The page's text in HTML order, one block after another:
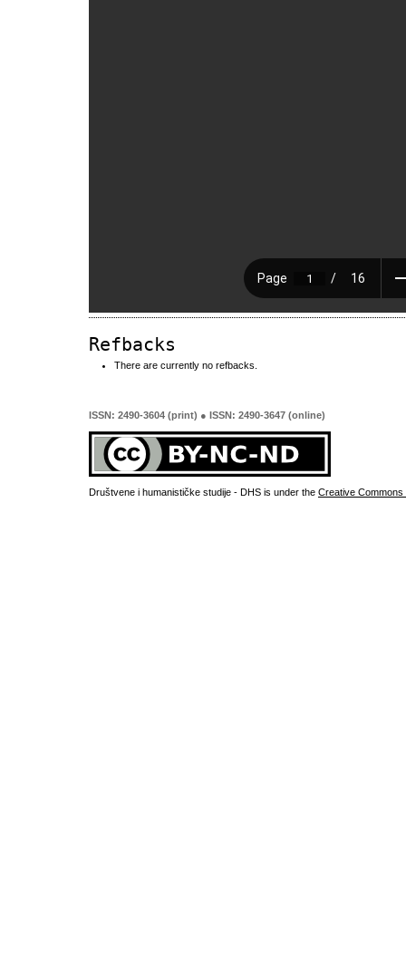
Refbacks
There are currently no refbacks.
ISSN: 2490-3604 (print) ● ISSN: 2490-3647 (online)
Društvene i humanističke studije - DHS is under the Creative Commons